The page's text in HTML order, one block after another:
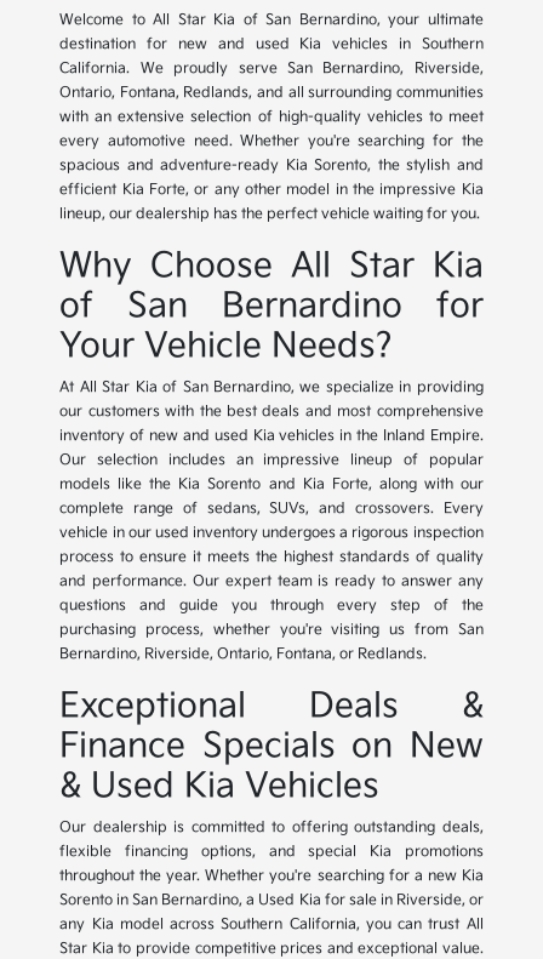
Welcome to All Star Kia of San Bernardino, your ultimate
destination for new and used Kia vehicles in Southern
California. We proudly serve San Bernardino, Riverside,
Ontario, Fontana, Redlands, and all surrounding communities
with an extensive selection of high-quality vehicles to meet
every automotive need. Whether you're searching for the
spacious and adventure-ready Kia Sorento, the stylish and
efficient Kia Forte, or any other model in the impressive Kia
lineup, our dealership has the perfect vehicle waiting for you.
Why Choose All Star Kia
of San Bernardino for
Your Vehicle Needs?
At All Star Kia of San Bernardino, we specialize in providing
our customers with the best deals and most comprehensive
inventory of new and used Kia vehicles in the Inland Empire.
Our selection includes an impressive lineup of popular
models like the Kia Sorento and Kia Forte, along with our
complete range of sedans, SUVs, and crossovers. Every
vehicle in our used inventory undergoes a rigorous inspection
process to ensure it meets the highest standards of quality
and performance. Our expert team is ready to answer any
questions and guide you through every step of the
purchasing process, whether you're visiting us from San
Bernardino, Riverside, Ontario, Fontana, or Redlands.
Exceptional Deals &
Finance Specials on New
& Used Kia Vehicles
Our dealership is committed to offering outstanding deals,
flexible financing options, and special Kia promotions
throughout the year. Whether you're searching for a new Kia
Sorento in San Bernardino, a Used Kia for sale in Riverside, or
any Kia model across Southern California, you can trust All
Star Kia to provide competitive prices and exceptional value.